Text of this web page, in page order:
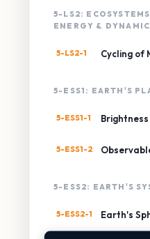
5-LS2:
ENERGY &
5-LS2-1 Cycling of
5-ESS1: EARTH'S
5-ESS1-1
5-ESS1-2
5-ESS2: EARTH'S
5-ESS2-1 Earth's